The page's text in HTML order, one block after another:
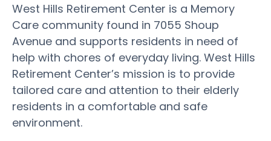
West Hills Retirement Center is a Memory
Care community found in 7055 Shoup
Avenue and supports residents in need of
help with chores of everyday living. West Hills
Retirement Center’s mission is to provide
tailored care and attention to their elderly
residents in a comfortable and safe
environment.